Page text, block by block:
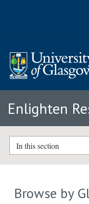
Enlighten
In this section
Browse by